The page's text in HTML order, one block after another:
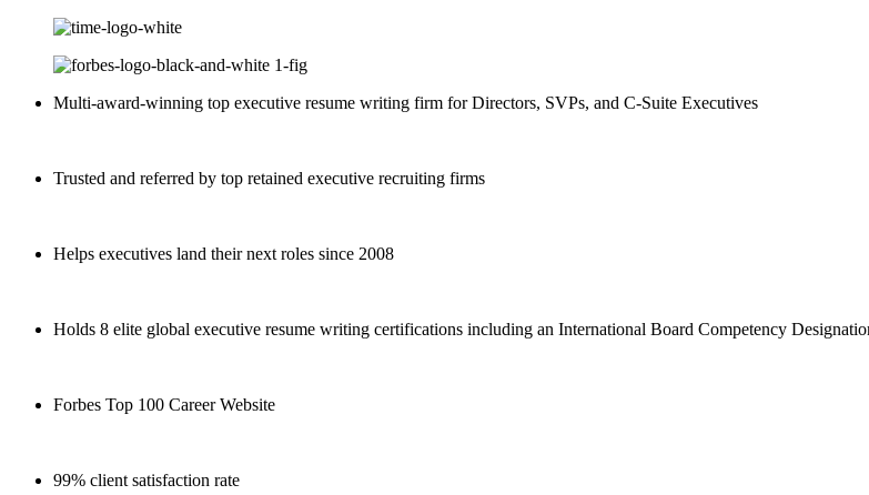
Multi-award-winning top executive resume writing firm for Directors, SVPs, and C-Suite Executives
Trusted and referred by top retained executive recruiting firms
Helps executives land their next roles since 2008
Holds 8 elite global executive resume writing certifications including an International Board Competency
Forbes Top 100 Career Website
99% client satisfaction rate